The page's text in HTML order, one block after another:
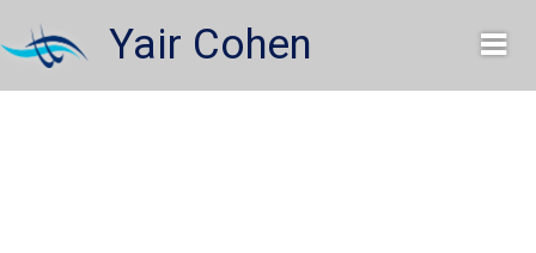
to
content
Yair Cohen